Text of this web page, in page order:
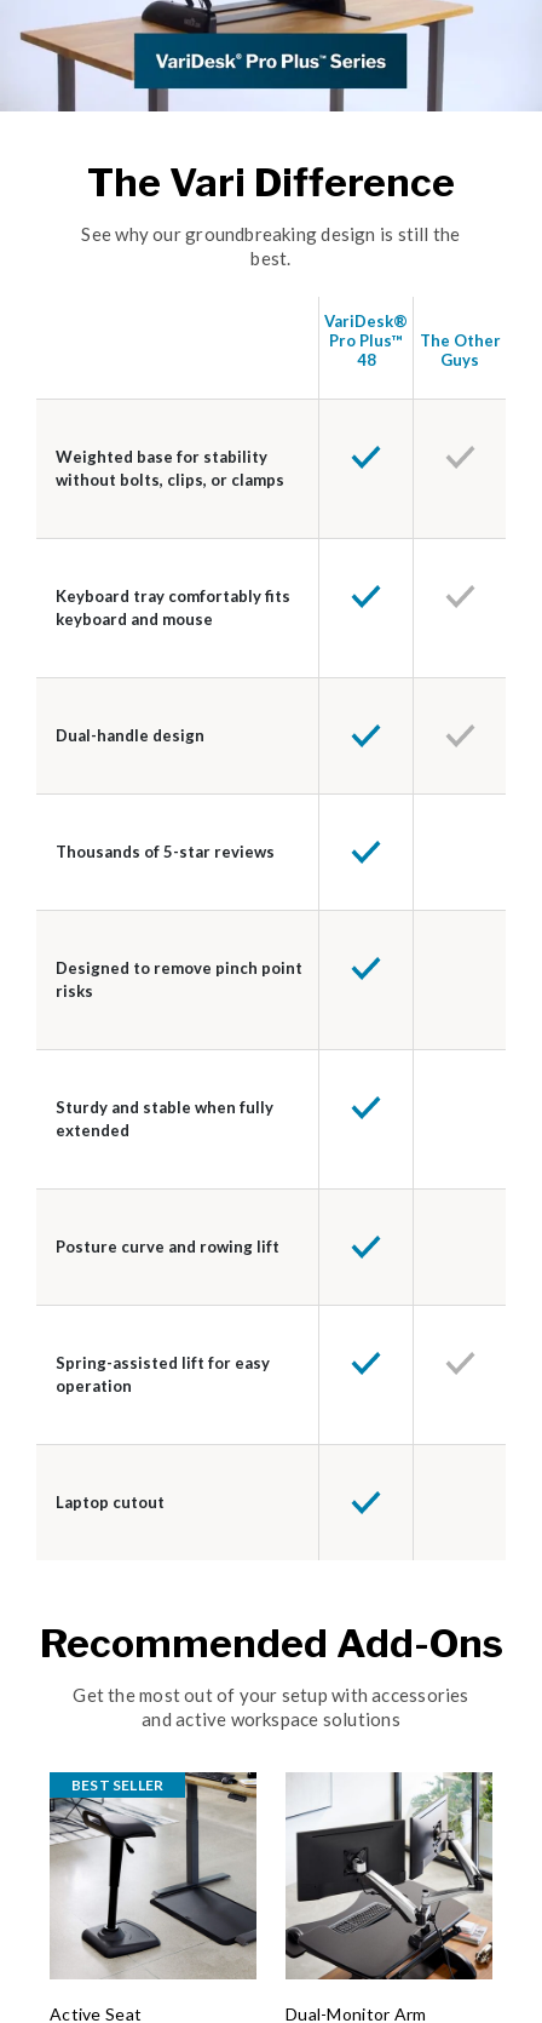
The Vari Difference
See why our groundbreaking design is still the
best.
VariDesk®
Pro Plus™
48
The Other
Guys
Weighted base for stability
without bolts, clips, or clamps
Keyboard tray comfortably fits
keyboard and mouse
Dual-handle design
Thousands of 5-star reviews
Designed to remove pinch point
risks
Sturdy and stable when fully
extended
Posture curve and rowing lift
Spring-assisted lift for easy
operation
Laptop cutout
Recommended Add-Ons
Get the most out of your setup with accessories
and active workspace solutions
BEST SELLER
Active Seat Dual-Monitor Arm